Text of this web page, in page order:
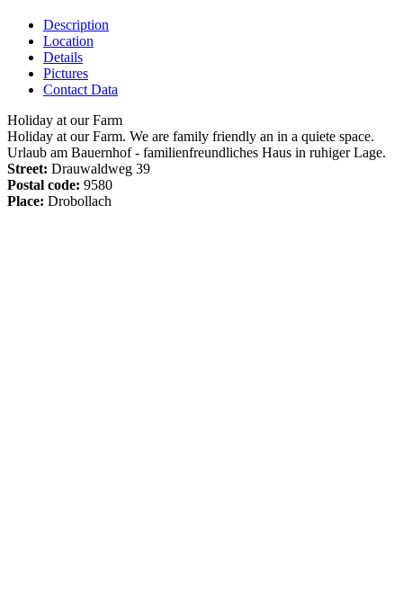
Description
Location
Details
Pictures
Contact Data
Holiday at our Farm
Holiday at our Farm. We are family friendly an in a quiete space.
Urlaub am Bauernhof - familienfreundliches Haus in ruhiger Lage.
Street: Drauwaldweg 39
Postal code: 9580
Place: Drobollach